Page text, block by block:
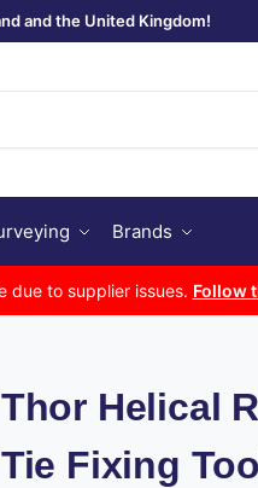
and the United Kingdom!
Brands
due to supplier issues. Follow
Thor Helical
Tie Fixing